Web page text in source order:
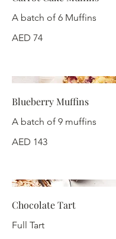
A batch of 6 Muffins
AED 74
Blueberry Muffins
A batch of 9 muffins
AED 143
Chocolate Tart
Full Tart